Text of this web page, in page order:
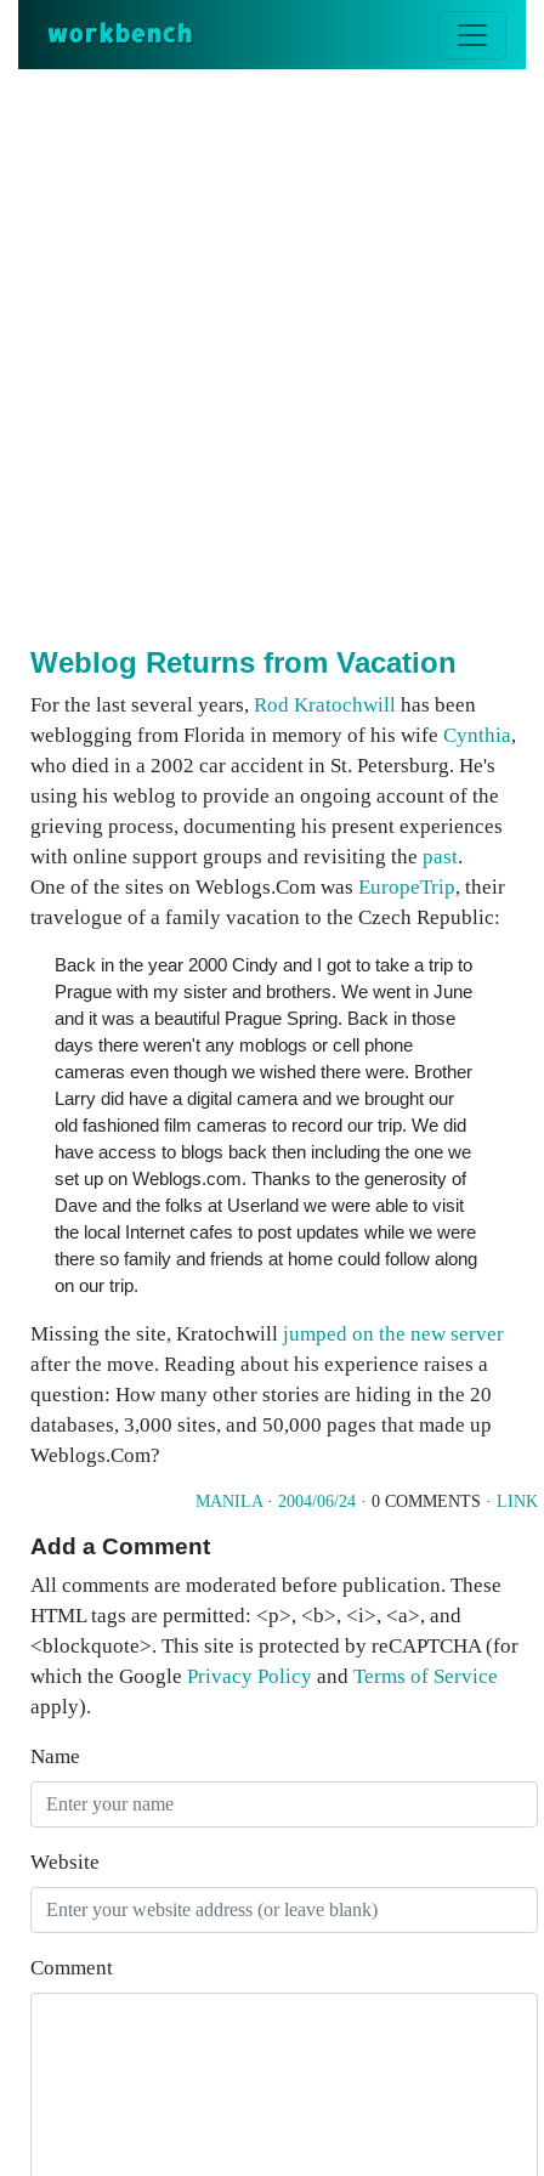
workbench
Weblog Returns from Vacation
For the last several years, Rod Kratochwill has been
weblogging from Florida in memory of his wife Cynthia,
who died in a 2002 car accident in St. Petersburg. He's
using his weblog to provide an ongoing account of the
grieving process, documenting his present experiences
with online support groups and revisiting the past.
One of the sites on Weblogs.Com was EuropeTrip, their
travelogue of a family vacation to the Czech Republic:
Back in the year 2000 Cindy and I got to take a trip to
Prague with my sister and brothers. We went in June
and it was a beautiful Prague Spring. Back in those
days there weren't any moblogs or cell phone
cameras even though we wished there were. Brother
Larry did have a digital camera and we brought our
old fashioned film cameras to record our trip. We did
have access to blogs back then including the one we
set up on Weblogs.com. Thanks to the generosity of
Dave and the folks at Userland we were able to visit
the local Internet cafes to post updates while we were
there so family and friends at home could follow along
on our trip.
Missing the site, Kratochwill jumped on the new server
after the move. Reading about his experience raises a
question: How many other stories are hiding in the 20
databases, 3,000 sites, and 50,000 pages that made up
Weblogs.Com?
MANILA· 2004/06/24 · 0 COMMENTS · LINK
Add a Comment
All comments are moderated before publication. These
HTML tags are permitted: <p>, <b>, <i>, <a>, and
<blockquote>. This site is protected by reCAPTCHA (for
which the Google Privacy Policy and Terms of Service
apply).
Name
Website
Comment